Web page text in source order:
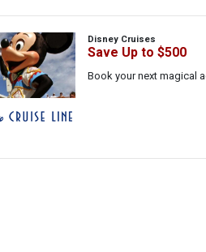
Disney Cruises
Save Up to $500
Book your next magical